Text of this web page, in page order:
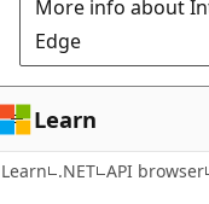
More info about
Edge
Learn
Learn .NET API browser